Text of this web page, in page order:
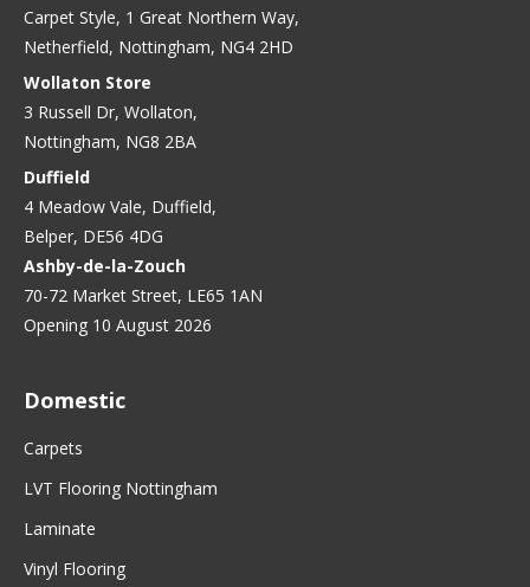
Carpet Style, 1 Great Northern Way,
Netherfield, Nottingham, NG4 2HD
Wollaton Store
3 Russell Dr, Wollaton,
Nottingham, NG8 2BA
Duffield
4 Meadow Vale, Duffield,
Belper, DE56 4DG
Ashby-de-la-Zouch
70-72 Market Street, LE65 1AN
Opening 10 August 2026
Domestic
Carpets
LVT Flooring Nottingham
Laminate
Vinyl Flooring